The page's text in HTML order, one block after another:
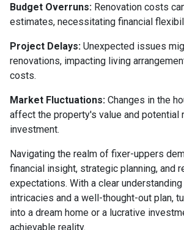
Budget Overruns: Renovation costs
estimates, necessitating financial
Project Delays: Unexpected issues
renovations, impacting living
costs.
Market Fluctuations: Changes in the
affect the property's value and potential
investment.
Navigating the realm of fixer-uppers
financial insight, strategic planning, and
expectations. With a clear
intricacies and a well-thought-out plan,
into a dream home or a lucrative
achievable reality.